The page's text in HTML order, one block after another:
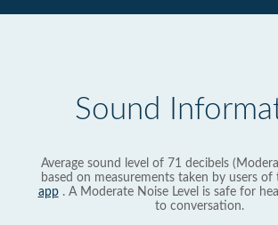
Sound
Average sound level of 71 decibels
based on measurements taken by users of
app. A Moderate Noise Level is safe for
to conversation.